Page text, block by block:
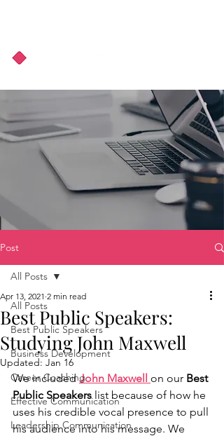
Post
All Posts
Best Public Speakers
Business Development
Career Coaching
Effective Communication
Leadership Communication
All Posts
Best Public Speakers:
Studying John Maxwell
Apr 13, 2021 2 min read
Updated: Jan 16
We included John Maxwell on our Best
Public Speakers list because of how he
uses his credible vocal presence to pull
his audience into his message. We